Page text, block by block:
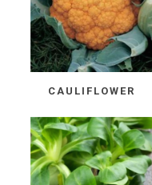
CAULIFLOWER